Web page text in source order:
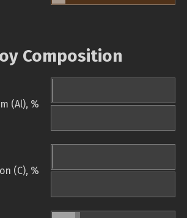
Composition
(Al), %
(C), %